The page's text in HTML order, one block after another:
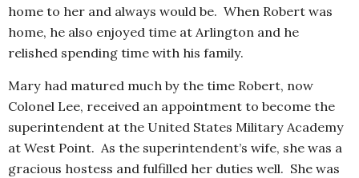
home to her and always would be. When Robert was
home, he also enjoyed time at Arlington and he
relished spending time with his family.
Mary had matured much by the time Robert, now
Colonel Lee, received an appointment to become the
superintendent at the United States Military Academy
at West Point. As the superintendent’s wife, she was a
gracious hostess and fulfilled her duties well. She was